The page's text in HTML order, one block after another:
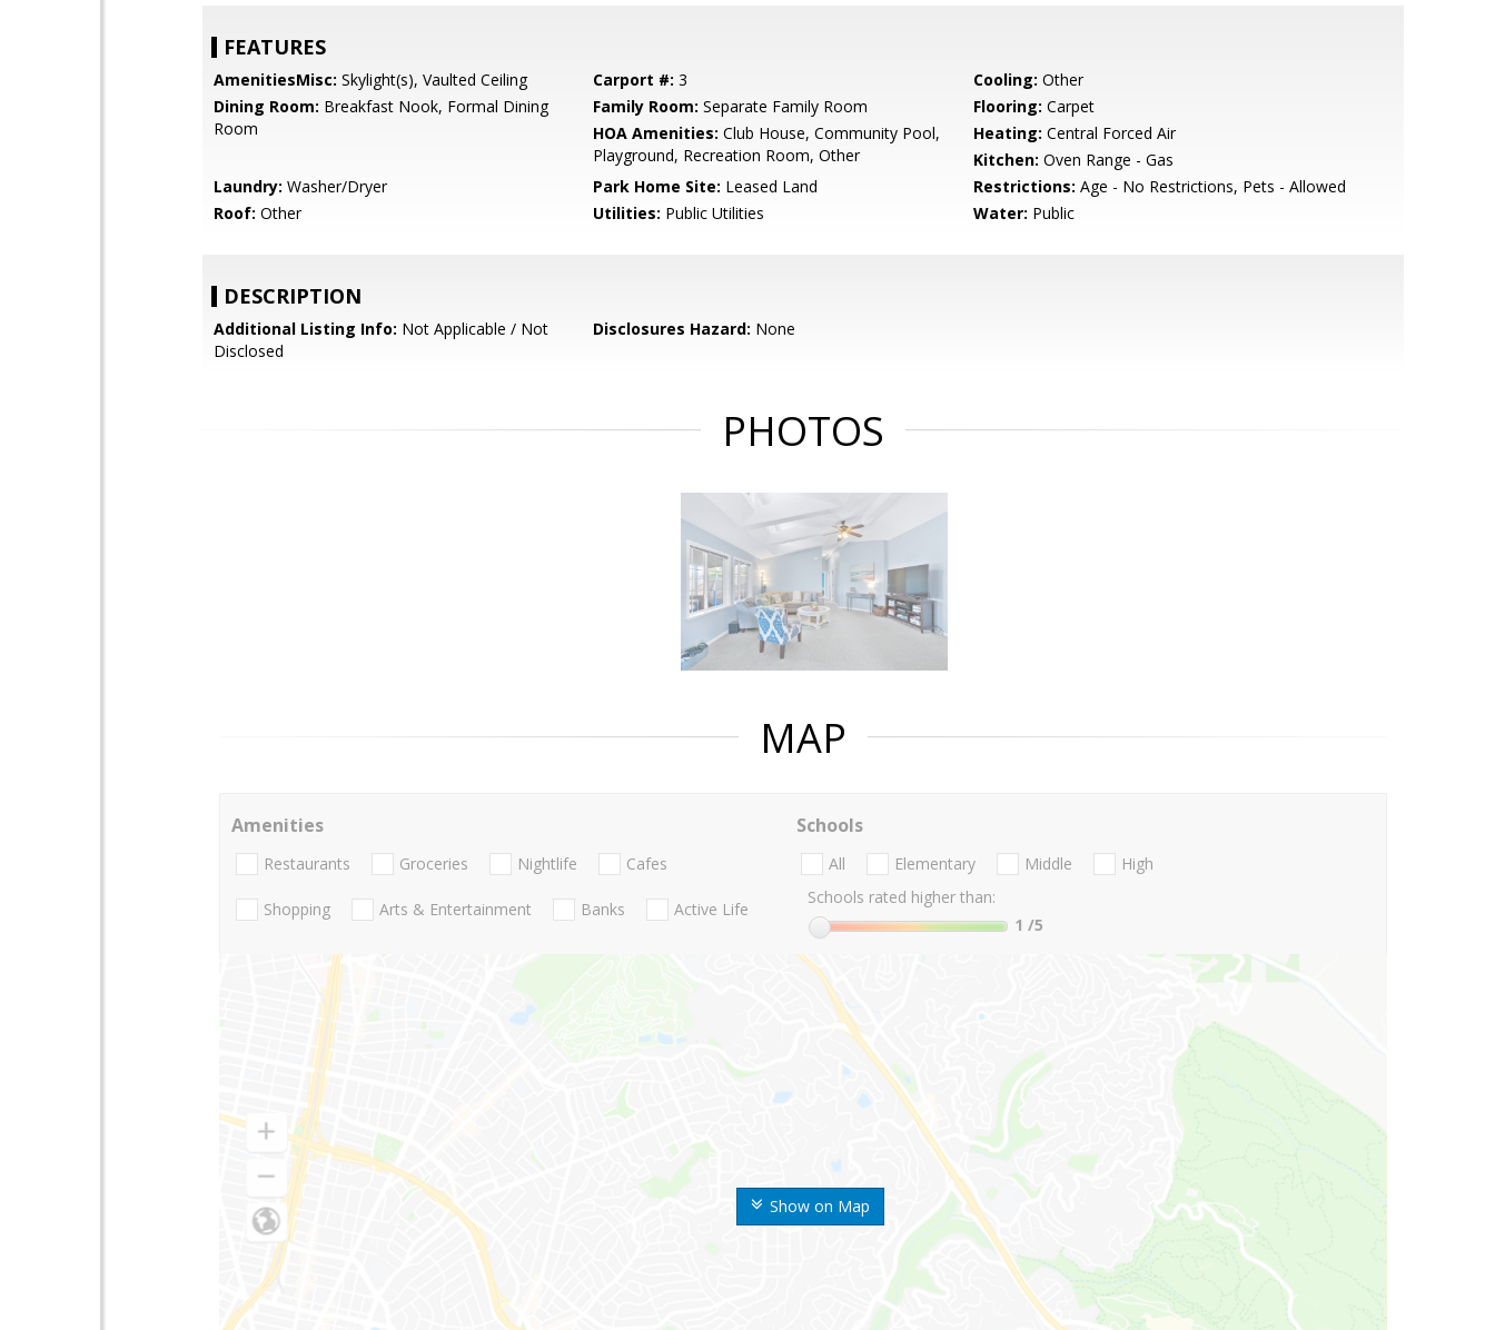
FEATURES
AmenitiesMisc: Skylight(s), Vaulted Ceiling Carport #: 3 Cooling: Other
Dining Room: Breakfast Nook, Formal Dining
Room
Family Room: Separate Family Room Flooring: Carpet
HOA Amenities: Club House, Community Pool,
Playground, Recreation Room, Other
Heating: Central Forced Air
Kitchen: Oven Range - Gas
Laundry: Washer/Dryer Park Home Site: Leased Land Restrictions: Age - No Restrictions, Pets - Allowed
Roof: Other Utilities: Public Utilities Water: Public
DESCRIPTION
Additional Listing Info: Not Applicable / Not
Disclosed
Disclosures Hazard: None
PHOTOS
MAP
Show on Map
Amenities
Restaurants Groceries Nightlife Cafes
Shopping Arts & Entertainment Banks Active Life
Schools
All Elementary Middle
High
Schools rated higher than:
1 /5